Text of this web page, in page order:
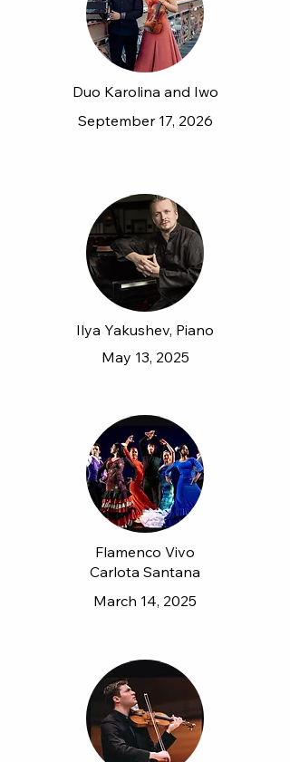
Duo Karolina and Iwo
September 17, 2026
Ilya Yakushev, Piano
May 13, 2025
Flamenco Vivo
Carlota Santana
March 14, 2025